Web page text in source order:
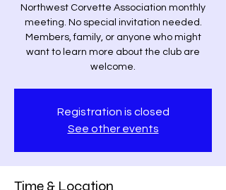
Northwest Corvette Association monthly
meeting. No special invitation needed.
Members, family, or anyone who might
want to learn more about the club are
welcome.
Registration is closed
See other events
Time & Location